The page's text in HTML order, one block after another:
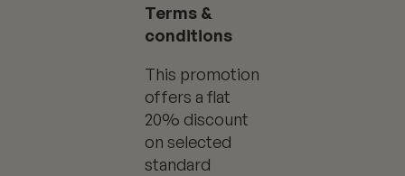
Terms &
conditions
This promotion
offers a flat
20% discount
on selected
standard